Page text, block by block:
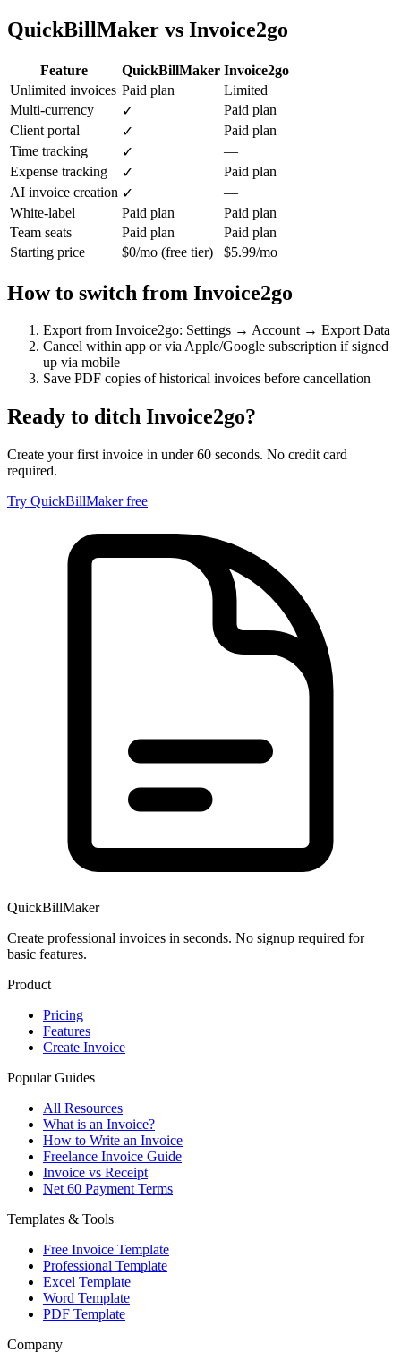
QuickBillMaker vs Invoice2go
Feature QuickBillMaker Invoice2go
Unlimited invoices Paid plan
Limited
Multi-currency
✓
Paid plan
Client portal
✓
Paid plan
Time tracking
✓
—
Expense tracking
✓
Paid plan
AI invoice creation ✓
—
White-label
Paid plan
Paid plan
Team seats
Paid plan
Paid plan
Starting price
$0/mo (free tier) $5.99/mo
How to switch from Invoice2go
Export from Invoice2go: Settings → Account → Export Data
Cancel within app or via Apple/Google subscription if signed
up via mobile
Save PDF copies of historical invoices before cancellation
Ready to ditch Invoice2go?
Create your first invoice in under 60 seconds. No credit card
required.
Try QuickBillMaker free
QuickBillMaker
Create professional invoices in seconds. No signup required for
basic features.
Product
Pricing
Features
Create Invoice
Popular Guides
All Resources
What is an Invoice?
How to Write an Invoice
Freelance Invoice Guide
Invoice vs Receipt
Net 60 Payment Terms
Templates & Tools
Free Invoice Template
Professional Template
Excel Template
Word Template
PDF Template
Company